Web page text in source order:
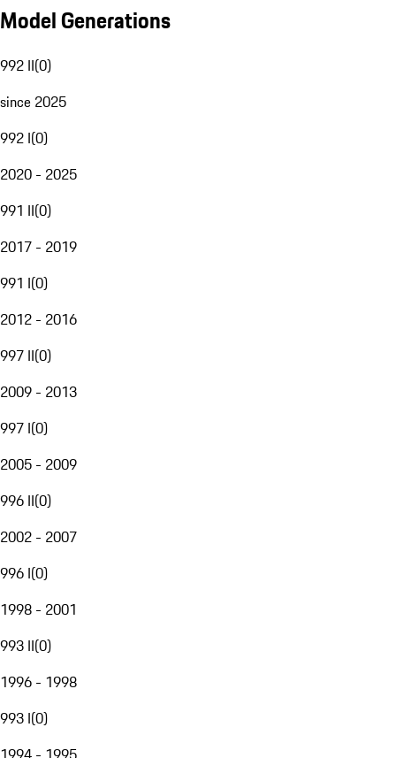
Model Generations
992 II(0)
since 2025
992 I(0)
2020 - 2025
991 II(0)
2017 - 2019
991 I(0)
2012 - 2016
997 II(0)
2009 - 2013
997 I(0)
2005 - 2009
996 II(0)
2002 - 2007
996 I(0)
1998 - 2001
993 II(0)
1996 - 1998
993 I(0)